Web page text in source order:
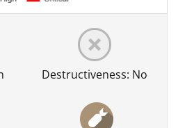
Destructiveness: No